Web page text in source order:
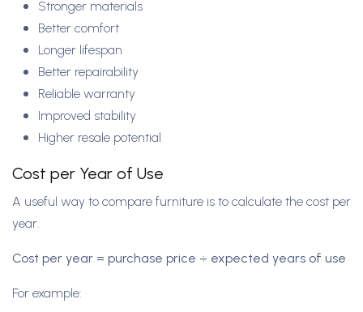
Stronger materials
Better comfort
Longer lifespan
Better repairability
Reliable warranty
Improved stability
Higher resale potential
Cost per Year of Use
A useful way to compare furniture is to calculate the cost per
year.
Cost per year = purchase price ÷ expected years of use
For example: